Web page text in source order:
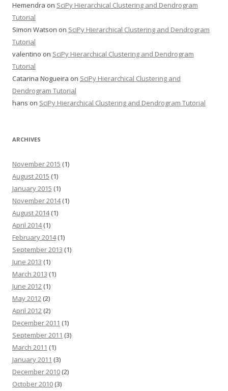
Hemendra on SciPy Hierarchical Clustering and Dendrogram
Tutorial
Simon Watson on SciPy Hierarchical Clustering and Dendrogram
Tutorial
valentino on SciPy Hierarchical Clustering and Dendrogram
Tutorial
Catarina Nogueira on SciPy Hierarchical Clustering and
Dendrogram Tutorial
hans on SciPy Hierarchical Clustering and Dendrogram Tutorial
ARCHIVES
November 2015 (1)
August 2015 (1)
January 2015 (1)
November 2014(1)
August 2014(1)
April 2014(1)
February 2014(1)
September 2013 (1)
June 2013 (1)
March 2013 (1)
June 2012 (1)
May 2012 (2)
April 2012 (2)
December 2011 (1)
September 2011 (3)
March 2011 (1)
January 2011 (3)
December 2010 (2)
October 2010 (3)